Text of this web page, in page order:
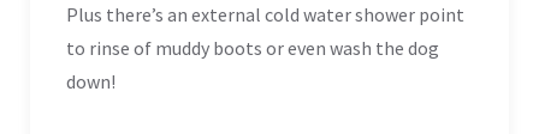
Plus there’s an external cold water shower point
to rinse of muddy boots or even wash the dog
down!